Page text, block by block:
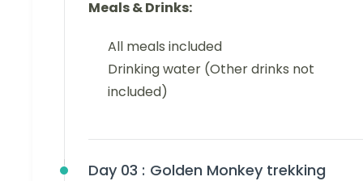
Meals & Drinks:
All meals included
Drinking water (Other drinks not
included)
Day 03 : Golden Monkey trekking